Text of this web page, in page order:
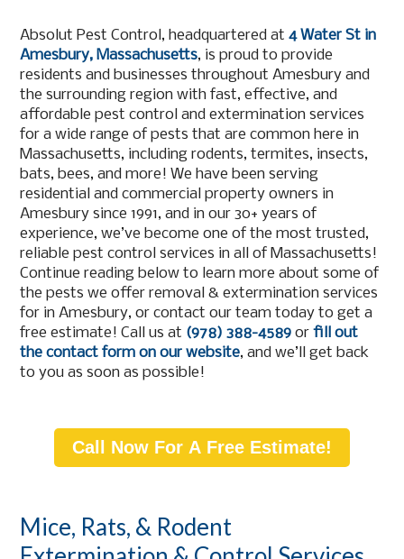
Absolut Pest Control, headquartered at4 Water St in
Amesbury, Massachusetts, is proud to provide
residents and businesses throughout Amesbury and
the surrounding region with fast, effective, and
affordable pest control and extermination services
for a wide range of pests that are common here in
Massachusetts, including rodents, termites, insects,
bats, bees, and more! We have been serving
residential and commercial property owners in
Amesbury since 1991, and in our 30+ years of
experience, we’ve become one of the most trusted,
reliable pest control services in all of Massachusetts!
Continue reading below to learn more about some of
the pests we offer removal & extermination services
for in Amesbury, or contact our team today to get a
free estimate! Call us at (978) 388-4589 orfill out
the contact form on our website, and we’ll get back
to you as soon as possible!
Call Now For A Free Estimate!
Mice, Rats, & Rodent